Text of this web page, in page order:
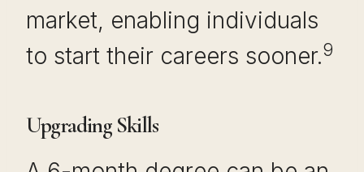
market, enabling individuals
to start their careers sooner.9
Upgrading Skills